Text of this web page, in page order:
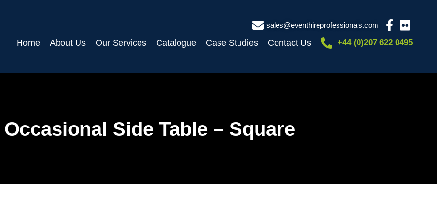
sales@eventhireprofessionals.com
Home About Us Our Services Catalogue Case Studies Contact Us +44 (0)207 622 0495
Side Table – Square